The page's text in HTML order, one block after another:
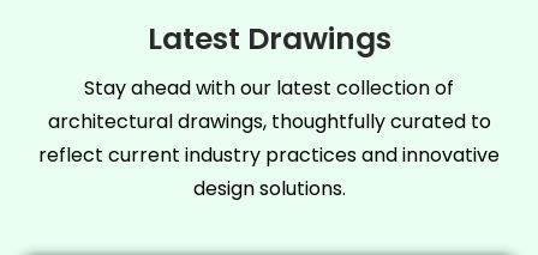
Latest Drawings
Stay ahead with our latest collection of
architectural drawings, thoughtfully curated to
reflect current industry practices and innovative
design solutions.